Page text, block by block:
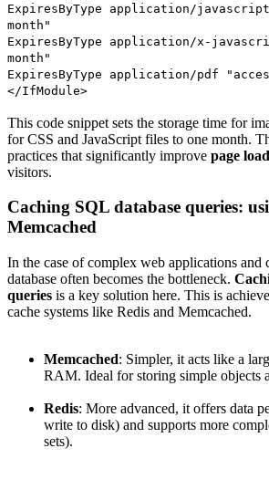
ExpiresByType application/
month"
ExpiresByType application/x-
month"
ExpiresByType application/pdf
</IfModule>
This code snippet sets the storage time for
for CSS and JavaScript files to one month.
practices that significantly improve page
visitors.
Caching SQL database queries:
Memcached
In the case of complex web applications and
database often becomes the bottleneck.
queries is a key solution here. This is
cache systems like Redis and Memcached.
Memcached: Simpler, it acts like a
RAM. Ideal for storing simple objects
Redis: More advanced, it offers data
write to disk) and supports more
sets).